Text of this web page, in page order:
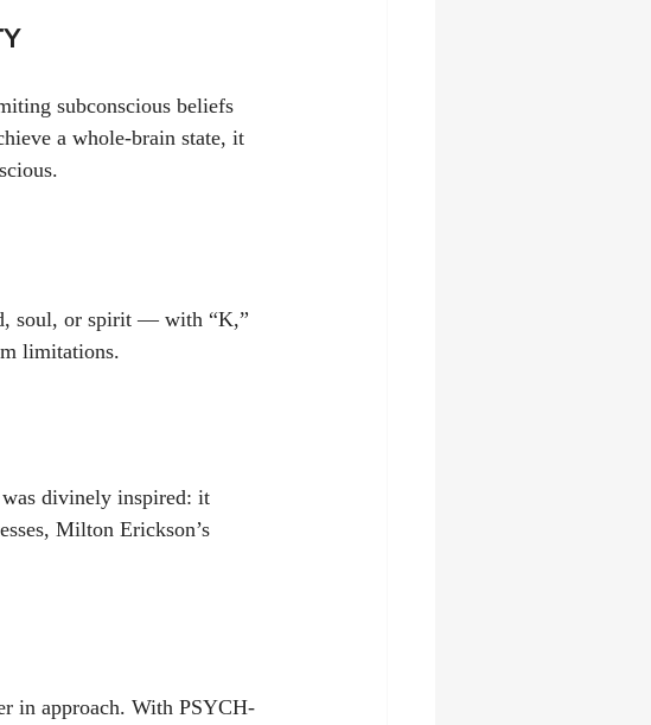
subconscious beliefs
a whole-brain state, it
soul, or spirit — with “K,”
limitations.
divinely inspired: it
Milton Erickson’s
in approach. With PSYCH-